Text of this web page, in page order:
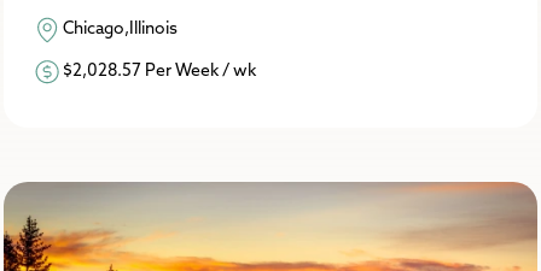
Chicago,Illinois
$2,028.57 Per Week / wk